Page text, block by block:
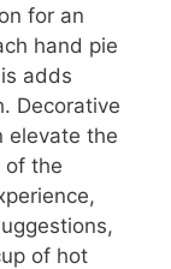
for an
hand pie
adds
Decorative
elevate the
of the
of hot